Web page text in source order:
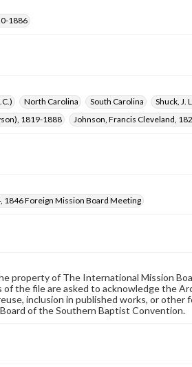
1886
North Carolina South Carolina Shuck, J.
1819-1888
Johnson, Francis Cleveland,
1846 Foreign Mission Board Meeting
property of The International Mission
of the file are asked to acknowledge the
inclusion in published works, or
of the Southern Baptist Convention.